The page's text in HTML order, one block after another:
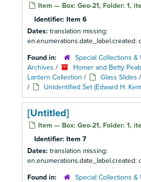
Item — Box: Geo-21, Folder: 1,
Identifier: Item 6
Dates: translation missing:
en.enumerations.date_label.created:
Found in:
Special Collections &
Archives /
Homer and Betty
Lantern Collection / Glass Slides /
/
Unidentified Set (Edward H.
[Untitled]
Item — Box: Geo-21, Folder: 1,
Identifier: Item 7
Dates: translation missing:
en.enumerations.date_label.created:
Found in:
Special Collections &